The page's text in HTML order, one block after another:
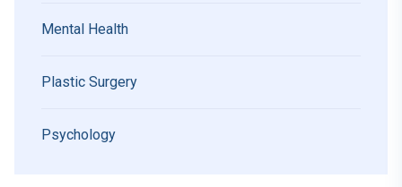
Mental Health
Plastic Surgery
Psychology